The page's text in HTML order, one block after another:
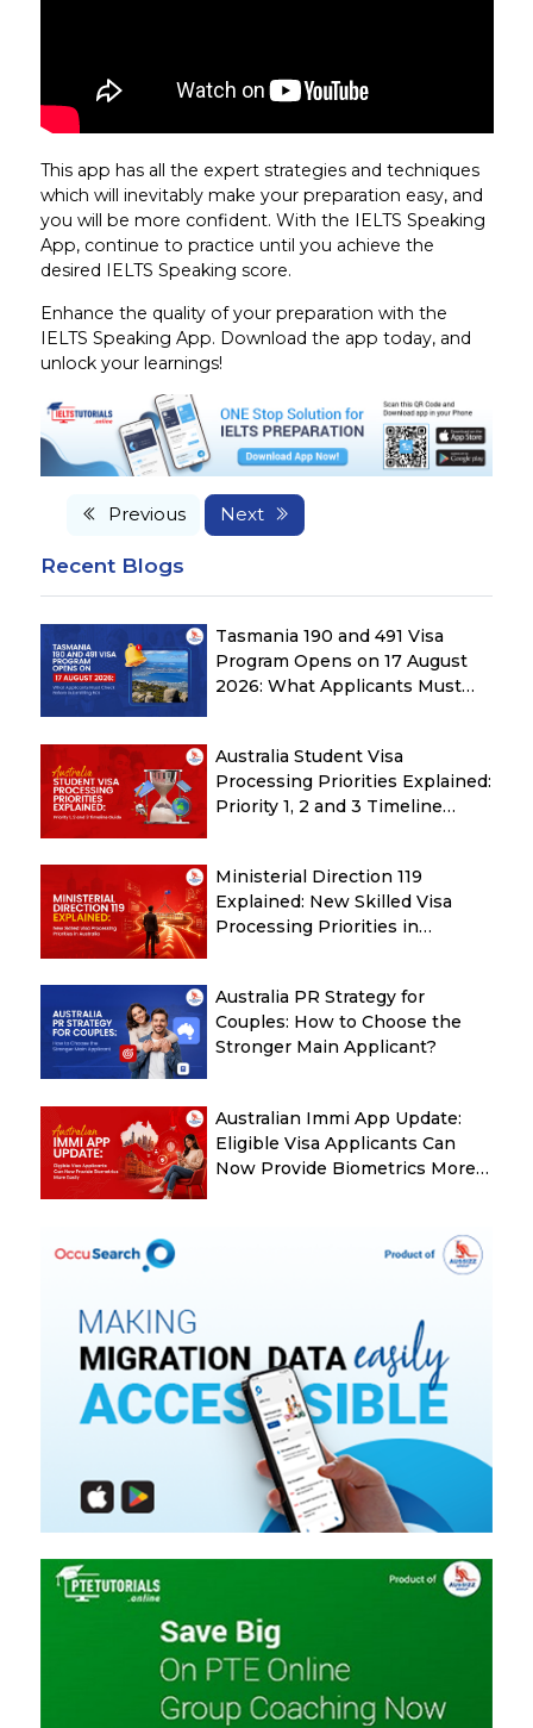
This app has all the expert strategies and techniques
which will inevitably make your preparation easy, and
you will be more confident. With the IELTS Speaking
App, continue to practice until you achieve the
desired IELTS Speaking score.
Enhance the quality of your preparation with the
IELTS Speaking App. Download the app today, and
unlock your learnings!
Previous Next
Recent Blogs
Tasmania 190 and 491 Visa
Program Opens on 17 August
2026: What Applicants Must
Australia Student Visa
Processing Priorities Explained:
Priority 1, 2 and 3 Timeline
Ministerial Direction 119
Explained: New Skilled Visa
Processing Priorities in
Australia PR Strategy for
Couples: How to Choose the
Stronger Main Applicant?
Australian Immi App Update:
Eligible Visa Applicants Can
Now Provide Biometrics More